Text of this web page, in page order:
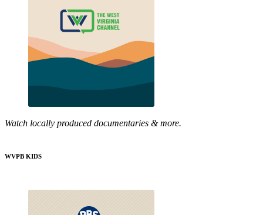
Watch locally produced documentaries & more.
WVPB KIDS